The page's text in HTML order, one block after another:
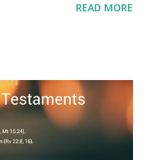
of Revelation
gave the opened book
to eat (Revelation
of its prophecies and
has seen and heard to
READ MORE